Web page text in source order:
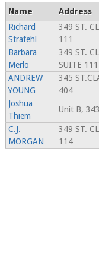
Name Address
Richard
Strafehl
349 ST.
111
Barbara
Merlo
349 ST.
SUITE 111
ANDREW
YOUNG
345
404
Joshua
Thiem
Unit B,
C.J.
MORGAN
349 ST.
114